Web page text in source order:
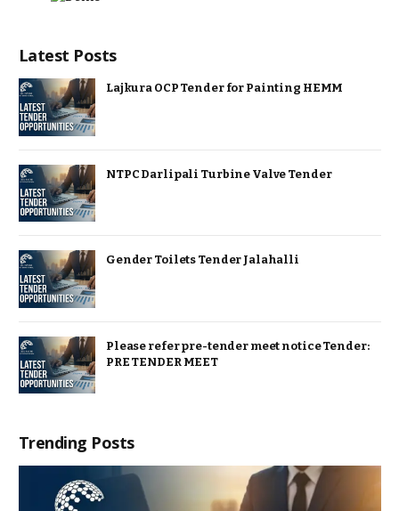
Latest Posts
Lajkura OCP Tender for Painting HEMM
NTPC Darlipali Turbine Valve Tender
Gender Toilets Tender Jalahalli
Please refer pre-tender meet notice Tender:
PRE TENDER MEET
Trending Posts